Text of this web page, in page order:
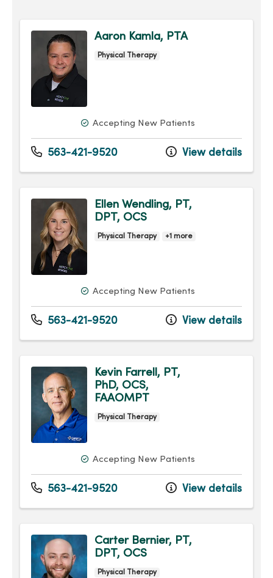
Aaron Kamla, PTA
Physical Therapy
Accepting New Patients
563-421-9520 View details
Ellen Wendling, PT,
DPT, OCS
Physical Therapy +1 more
Accepting New Patients
563-421-9520 View details
Kevin Farrell, PT,
PhD, OCS,
FAAOMPT
Physical Therapy
Accepting New Patients
563-421-9520 View details
Carter Bernier, PT,
DPT, OCS
Physical Therapy